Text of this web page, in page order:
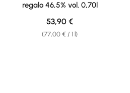
regalo 46,5% vol. 0,70l
(77,00 € / 1 l)
Regular price:
53,90 €